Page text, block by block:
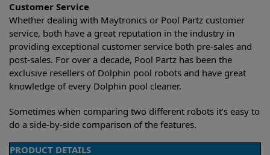
Customer Service
Whether dealing with Maytronics or Pool Partz customer
service, both have a great reputation in the industry in
providing exceptional customer service both pre-sales and
post-sales. For over a decade, Pool Partz has been the
exclusive resellers of Dolphin pool robots and have great
knowledge of every Dolphin pool cleaner.
Sometimes when comparing two different robots it’s easy to
do a side-by-side comparison of the features.
PRODUCT DETAILS